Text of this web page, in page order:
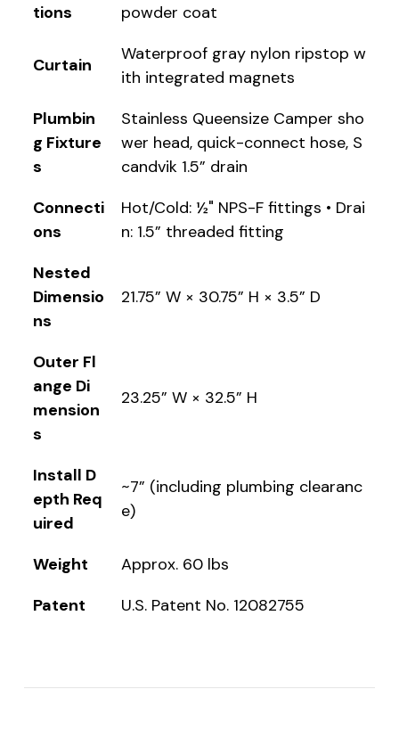
tions
powder coat
Curtain
Waterproof gray nylon ripstop w
ith integrated magnets
Plumbin
g Fixture
s
Stainless Queensize Camper sho
wer head, quick-connect hose, S
candvik 1.5” drain
Connecti
ons
Hot/Cold: ½" NPS-F fittings • Drai
n: 1.5” threaded fitting
Nested
Dimensio
ns
21.75” W × 30.75” H × 3.5” D
Outer Fl
ange Di
mension
s
23.25” W × 32.5” H
Install D
epth Req
uired
~7” (including plumbing clearanc
e)
Weight
Approx. 60 lbs
Patent
U.S. Patent No. 12082755